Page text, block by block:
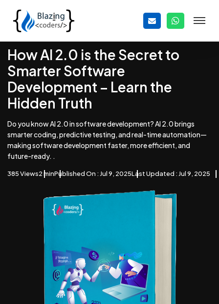
How AI 2.0 is the Secret to
Smarter Software
Development – Learn the
Hidden Truth
Do you know AI 2.0 in software development? AI 2.0 brings
smarter coding, predictive testing, and real-time automation—
making software development faster, more efficient, and
future-ready. .
385 Views2 minPublished On : Jul 9, 2025Last Updated : Jul 9, 2025